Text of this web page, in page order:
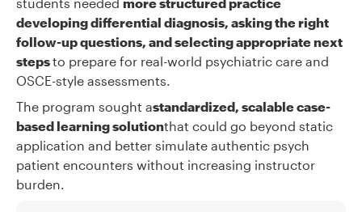
developing differential diagnosis, asking the right
follow-up questions, and selecting appropriate next
stepsto prepare for real-world psychiatric care and
OSCE-style assessments.
The program sought astandardized, scalable case-
based learning solutionthat could go beyond static
application and better simulate authentic psych
patient encounters without increasing instructor
burden.